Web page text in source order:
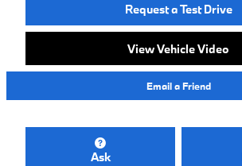
Request a Test Drive
View Vehicle Video
Email a Friend
Ask